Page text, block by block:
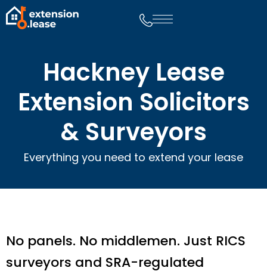
Hackney Lease
Extension Solicitors
& Surveyors
Everything you need to extend your lease
No panels. No middlemen. Just RICS
surveyors and SRA-regulated